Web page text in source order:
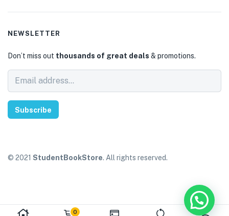
0
NEWSLETTER
Don’t miss out thousands of great deals & promotions.
Subscribe
© 2021 StudentBookStore. All rights reserved.